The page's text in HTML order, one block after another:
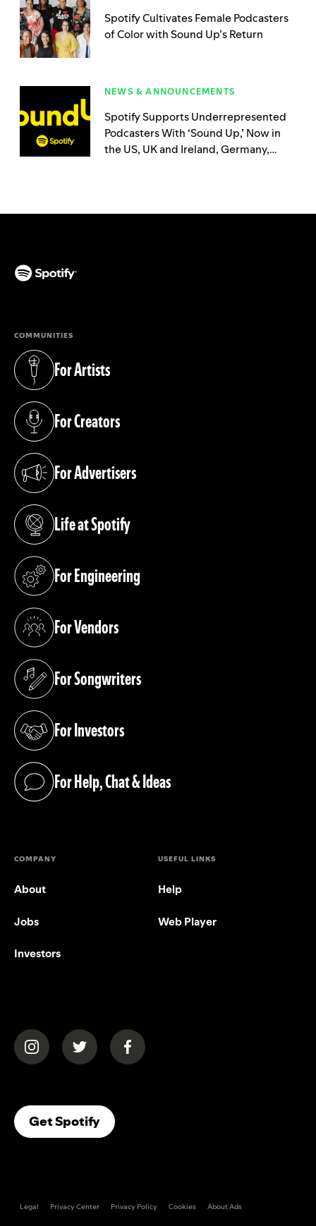
Spotify Cultivates Female Podcasters
of Color with Sound Up’s Return
NEWS & ANNOUNCEMENTS
Spotify Supports Underrepresented
Podcasters With ‘Sound Up,’ Now in
the US, UK and Ireland, Germany,
COMMUNITIES
For Artists
(opens in a new tab)
For Creators
(opens in a new tab)
For Advertisers
(opens in a new tab)
Life at Spotify
(opens in a new tab)
For Engineering
(opens in a new tab)
For Vendors
(opens in a new tab)
For Songwriters
(opens in a new tab)
For Investors
(opens in a new tab)
For Help, Chat & Ideas
(opens in a new tab)
COMPANY
About
Jobs
Investors
USEFUL LINKS
Help
Web Player
(opens in a new tab)(opens in a new tab)(opens in a new tab)
Get Spotify(opens In A New Tab)
Legal Privacy Center Privacy Policy Cookies About Ads